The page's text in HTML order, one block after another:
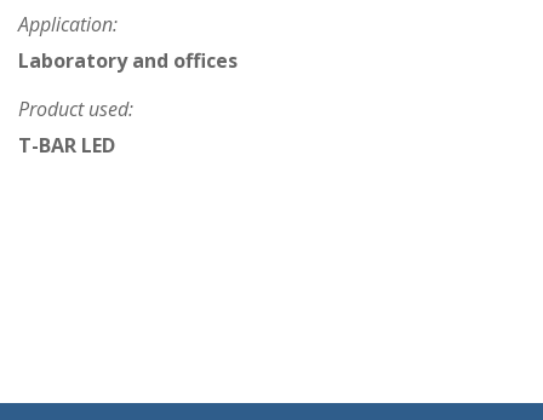
Application:
Laboratory and offices
Product used:
T-BAR LED